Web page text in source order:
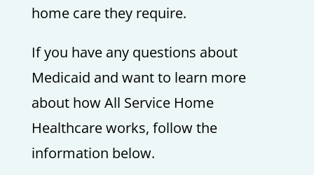
home care they require.
If you have any questions about
Medicaid and want to learn more
about how All Service Home
Healthcare works, follow the
information below.